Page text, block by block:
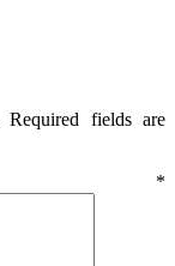
Required fields are
*